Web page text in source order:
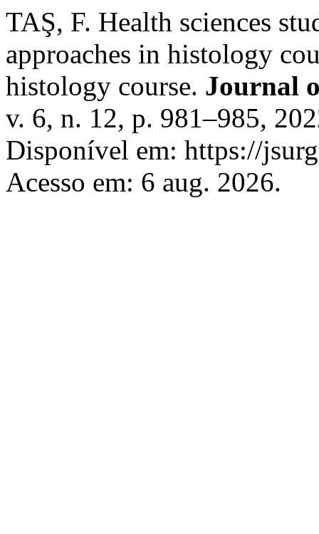
TAŞ, F. Health sciences
approaches in histology
histology course. Journal
v. 6, n. 12, p. 981–985,
Disponível em: https://
Acesso em: 6 aug. 2026.